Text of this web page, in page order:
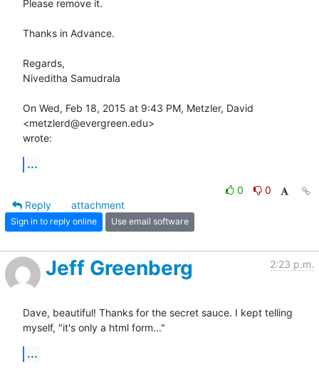
Please remove it.
Thanks in Advance.
Regards,
Niveditha Samudrala
On Wed, Feb 18, 2015 at 9:43 PM, Metzler, David
<metzlerd@evergreen.edu>
wrote:
...
0
0
Reply
attachment
Sign in to reply online Use email software
Jeff Greenberg 2:23 p.m.
Dave, beautiful! Thanks for the secret sauce. I kept telling
myself, "it's only a html form..."
...